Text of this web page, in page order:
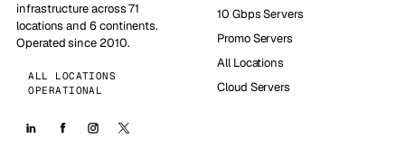
infrastructure across 71
locations and 6 continents.
Operated since 2010.
ALL LOCATIONS
OPERATIONAL
10 Gbps Servers
Promo Servers
All Locations
Cloud Servers